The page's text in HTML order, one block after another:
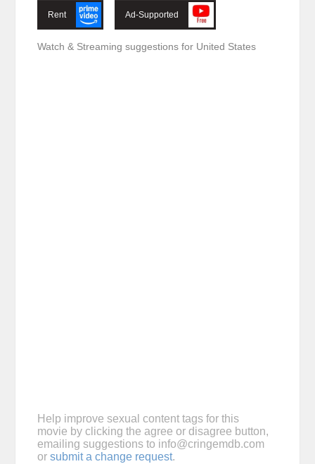
Rent Ad-Supported
Watch & Streaming suggestions for United States
Help improve sexual content tags for this
movie by clicking the agree or disagree button,
emailing suggestions to info@cringemdb.com
or submit a change request.